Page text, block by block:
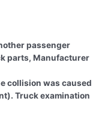
passenger
parts, Manufacturer
collision was caused
Truck examination